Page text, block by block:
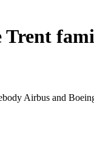
Airbus and